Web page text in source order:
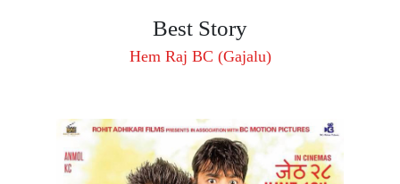
Best Story
Hem Raj BC (Gajalu)